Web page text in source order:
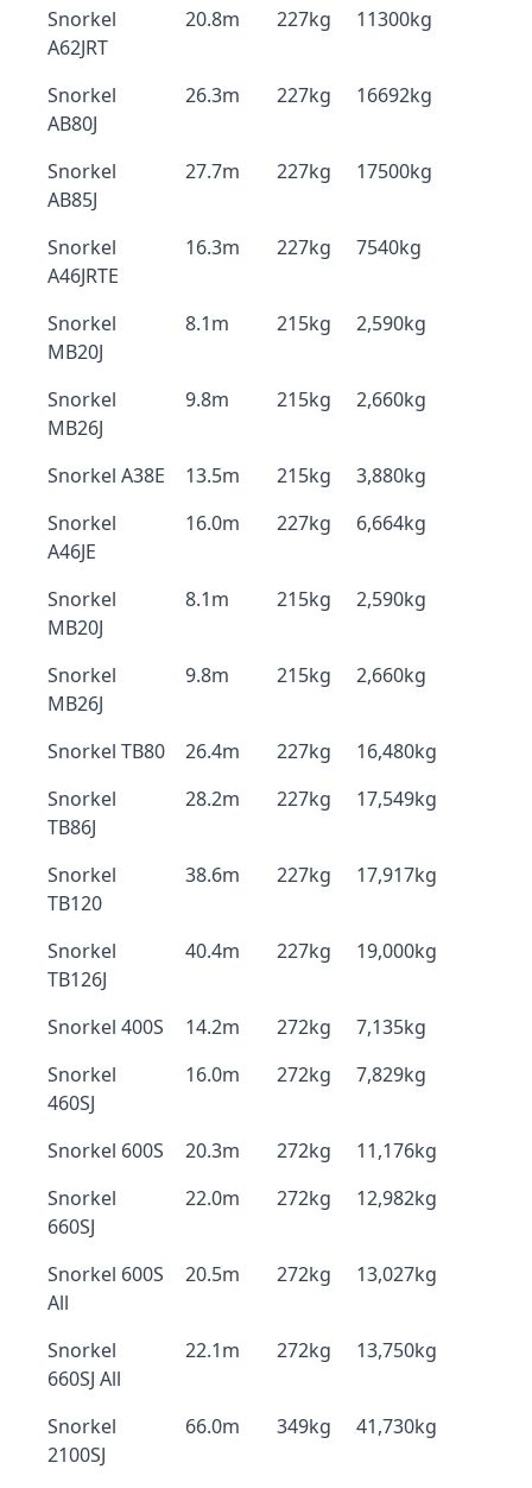
Snorkel
A62JRT
20.8m 227kg 11300kg
Snorkel
AB80J
26.3m 227kg 16692kg
Snorkel
AB85J
27.7m 227kg 17500kg
Snorkel
A46JRTE
16.3m 227kg 7540kg
Snorkel
MB20J
8.1m 215kg 2,590kg
Snorkel
MB26J
9.8m 215kg 2,660kg
Snorkel A38E 13.5m 215kg
3,880kg
Snorkel
A46JE
16.0m 227kg 6,664kg
Snorkel
MB20J
8.1m 215kg 2,590kg
Snorkel
MB26J
9.8m 215kg 2,660kg
Snorkel TB80 26.4m 227kg
16,480kg
Snorkel
TB86J
28.2m 227kg 17,549kg
Snorkel
TB120
38.6m 227kg 17,917kg
Snorkel
TB126J
40.4m 227kg 19,000kg
Snorkel 400S 14.2m 272kg
7,135kg
Snorkel
460SJ
16.0m 272kg 7,829kg
Snorkel 600S 20.3m 272kg
11,176kg
Snorkel
660SJ
22.0m 272kg 12,982kg
Snorkel 600S
All
20.5m 272kg 13,027kg
Snorkel
660SJ All
22.1m 272kg 13,750kg
Snorkel
2100SJ
66.0m 349kg 41,730kg